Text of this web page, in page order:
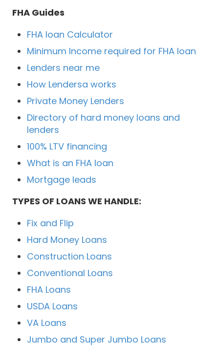
FHA Guides
FHA loan Calculator
Minimum Income required for FHA loan
Lenders near me
How Lendersa works
Private Money Lenders
Directory of hard money loans and
lenders
100% LTV financing
What is an FHA loan
Mortgage leads
TYPES OF LOANS WE HANDLE:
Fix and Flip
Hard Money Loans
Construction Loans
Conventional Loans
FHA Loans
USDA Loans
VA Loans
Jumbo and Super Jumbo Loans